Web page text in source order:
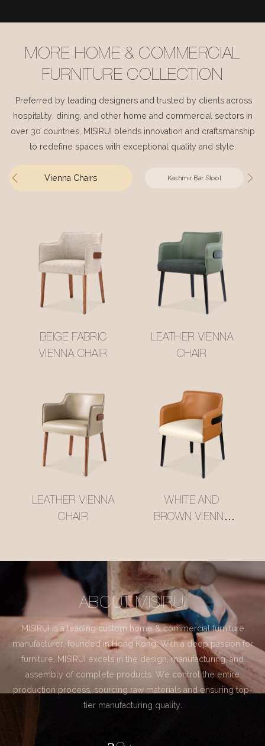
MORE HOME & COMMERCIAL
FURNITURE COLLECTION
Preferred by leading designers and trusted by clients across
hospitality, dining, and other home and commercial sectors in
over 30 countries, MISIRUI blends innovation and craftsmanship
to redefine spaces with exceptional quality and style.
Vienna Chairs Kashmir Bar Stool
BEIGE FABRIC
VIENNA CHAIR
LEATHER VIENNA
CHAIR
LEATHER VIENNA
CHAIR
WHITE AND
BROWN VIENNA
ABOUT MISIRUI
MISIRUI is a leading custom home & commercial furniture
manufacturer, founded in Hong Kong. With a deep passion for
furniture, MISIRUI excels in the design, manufacturing, and
assembly of complete products. We control the entire
production process, sourcing raw materials and ensuring top-
tier manufacturing quality.